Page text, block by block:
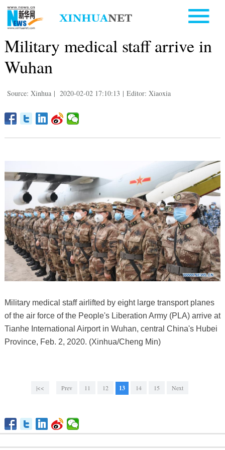
Military medical staff arrive in
Wuhan
Source: Xinhua | 2020-02-02 17:10:13 | Editor: Xiaoxia
Military medical staff airlifted by eight large transport planes
of the air force of the People's Liberation Army (PLA) arrive at
Tianhe International Airport in Wuhan, central China's Hubei
Province, Feb. 2, 2020. (Xinhua/Cheng Min)
|<< Prev 11 12 13 14 15 Next